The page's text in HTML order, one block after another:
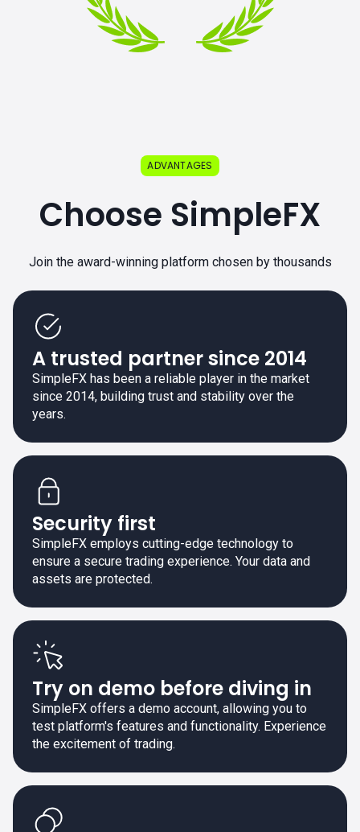
ADVANTAGES
Choose SimpleFX
Join the award-winning platform chosen by thousands
A trusted partner since 2014
SimpleFX has been a reliable player in the market
since 2014, building trust and stability over the
years.
Security first
SimpleFX employs cutting-edge technology to
ensure a secure trading experience. Your data and
assets are protected.
Try on demo before diving in
SimpleFX offers a demo account, allowing you to
test platform's features and functionality. Experience
the excitement of trading.